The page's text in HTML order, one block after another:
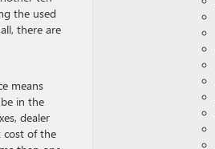
the used
there are
means
in the
dealer
cost of the